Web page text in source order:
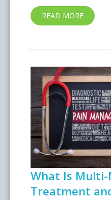
READ MORE
What Is Multi-
Treatment